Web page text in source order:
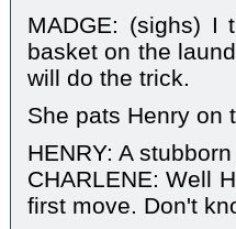
MADGE: (sighs) I
basket on the
will do the trick.
She pats Henry on
HENRY: A
CHARLENE: Well
first move. Don't